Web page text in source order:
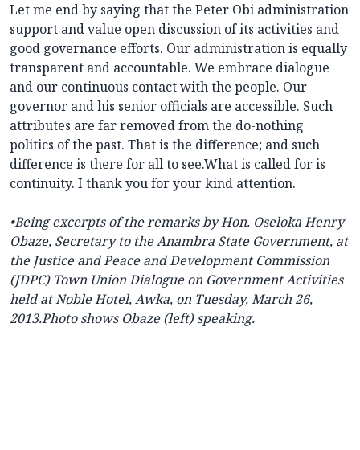
Let me end by saying that the Peter Obi administration
support and value open discussion of its activities and
good governance efforts. Our administration is equally
transparent and accountable. We embrace dialogue
and our continuous contact with the people. Our
governor and his senior officials are accessible. Such
attributes are far removed from the do-nothing
politics of the past. That is the difference; and such
difference is there for all to see.What is called for is
continuity. I thank you for your kind attention.
•Being excerpts of the remarks by Hon. Oseloka Henry
Obaze, Secretary to the Anambra State Government, at
the Justice and Peace and Development Commission
(JDPC) Town Union Dialogue on Government Activities
held at Noble Hotel, Awka, on Tuesday, March 26,
2013.Photo shows Obaze (left) speaking.